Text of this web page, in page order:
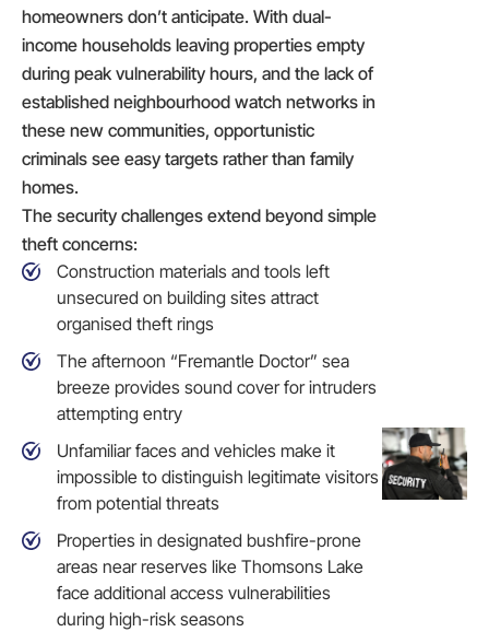
homeowners don’t anticipate. With dual-
income households leaving properties empty
during peak vulnerability hours, and the lack of
established neighbourhood watch networks in
these new communities, opportunistic
criminals see easy targets rather than family
homes.
The security challenges extend beyond simple
theft concerns:
Construction materials and tools left
unsecured on building sites attract
organised theft rings
The afternoon “Fremantle Doctor” sea
breeze provides sound cover for intruders
attempting entry
Unfamiliar faces and vehicles make it
impossible to distinguish legitimate visitors
from potential threats
Properties in designated bushfire-prone
areas near reserves like Thomsons Lake
face additional access vulnerabilities
during high-risk seasons